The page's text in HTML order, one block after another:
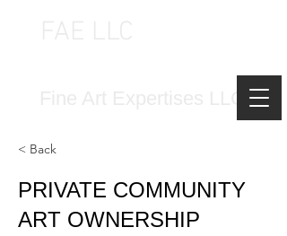
< Back
PRIVATE COMMUNITY
ART OWNERSHIP